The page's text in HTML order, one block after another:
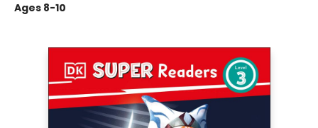
Ages 8-10